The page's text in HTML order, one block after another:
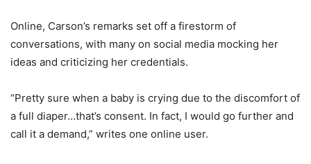
Online, Carson’s remarks set off a firestorm of
conversations, with many on social media mocking her
ideas and criticizing her credentials.
“Pretty sure when a baby is crying due to the discomfort of
a full diaper…that’s consent. In fact, I would go further and
call it a demand,” writes one online user.